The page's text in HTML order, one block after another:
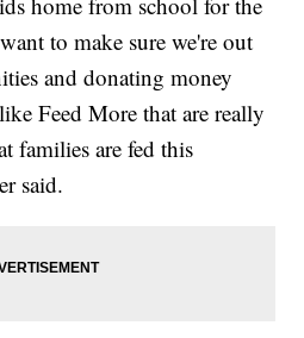
to make sure we're out
and donating money
Feed More that are really
families are fed this
said.